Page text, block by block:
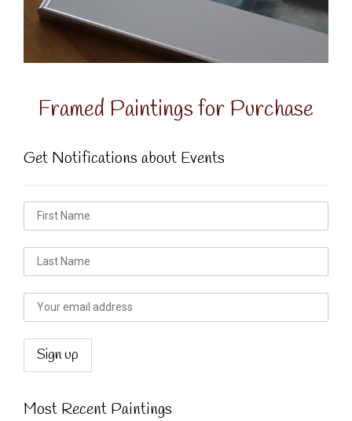
Framed Paintings for Purchase
Get Notifications about Events
Most Recent Paintings